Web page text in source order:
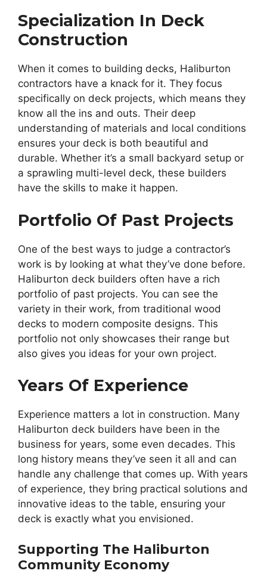
Specialization In Deck
Construction
When it comes to building decks, Haliburton
contractors have a knack for it. They focus
specifically on deck projects, which means they
know all the ins and outs. Their deep
understanding of materials and local conditions
ensures your deck is both beautiful and
durable. Whether it’s a small backyard setup or
a sprawling multi-level deck, these builders
have the skills to make it happen.
Portfolio Of Past Projects
One of the best ways to judge a contractor’s
work is by looking at what they’ve done before.
Haliburton deck builders often have a rich
portfolio of past projects. You can see the
variety in their work, from traditional wood
decks to modern composite designs. This
portfolio not only showcases their range but
also gives you ideas for your own project.
Years Of Experience
Experience matters a lot in construction. Many
Haliburton deck builders have been in the
business for years, some even decades. This
long history means they’ve seen it all and can
handle any challenge that comes up. With years
of experience, they bring practical solutions and
innovative ideas to the table, ensuring your
deck is exactly what you envisioned.
Supporting The Haliburton
Community Economy